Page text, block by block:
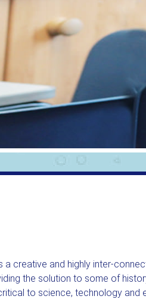
a creative and highly inter-
the solution to some of
to science, technology and